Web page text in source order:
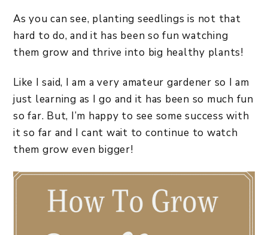
As you can see, planting seedlings is not that
hard to do, and it has been so fun watching
them grow and thrive into big healthy plants!
Like I said, I am a very amateur gardener so I am
just learning as I go and it has been so much fun
so far. But, I’m happy to see some success with
it so far and I cant wait to continue to watch
them grow even bigger!